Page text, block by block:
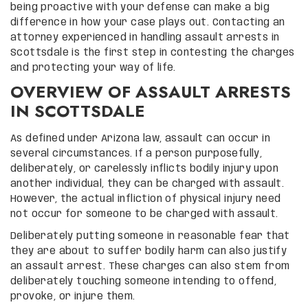
being proactive with your defense can make a big
difference in how your case plays out. Contacting an
attorney experienced in handling assault arrests in
Scottsdale is the first step in contesting the charges
and protecting your way of life.
OVERVIEW OF ASSAULT ARRESTS
IN SCOTTSDALE
As defined under Arizona law, assault can occur in
several circumstances. If a person purposefully,
deliberately, or carelessly inflicts bodily injury upon
another individual, they can be charged with assault.
However, the actual infliction of physical injury need
not occur for someone to be charged with assault.
Deliberately putting someone in reasonable fear that
they are about to suffer bodily harm can also justify
an assault arrest. These charges can also stem from
deliberately touching someone intending to offend,
provoke, or injure them.